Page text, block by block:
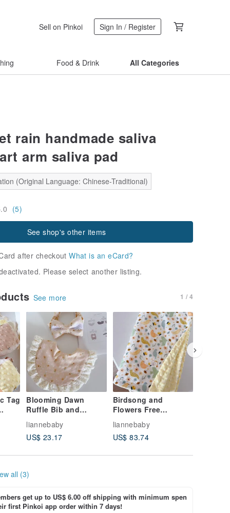
Sell on Pinkoi Sign In / Register
Food & Drink All Categories
rain handmade saliva
arm saliva pad
(Original Language: Chinese-Traditional)
(5)
See shop's other items
after checkoutWhat is an eCard?
Please select another listing.
See more 1 / 4
Tag
Blooming Dawn
Ruffle Bib and
Gift Box Baby
Shower Gift First
liannebaby
US$ 23.17
Birdsong and
Flowers Free
Ledou Blanket
Newborn Blanket Full
Old Baby Blanket
liannebaby
US$ 83.74
all (3)
get up to US$ 6.00 off shipping with minimum spen
first Pinkoi app order within 7 days!